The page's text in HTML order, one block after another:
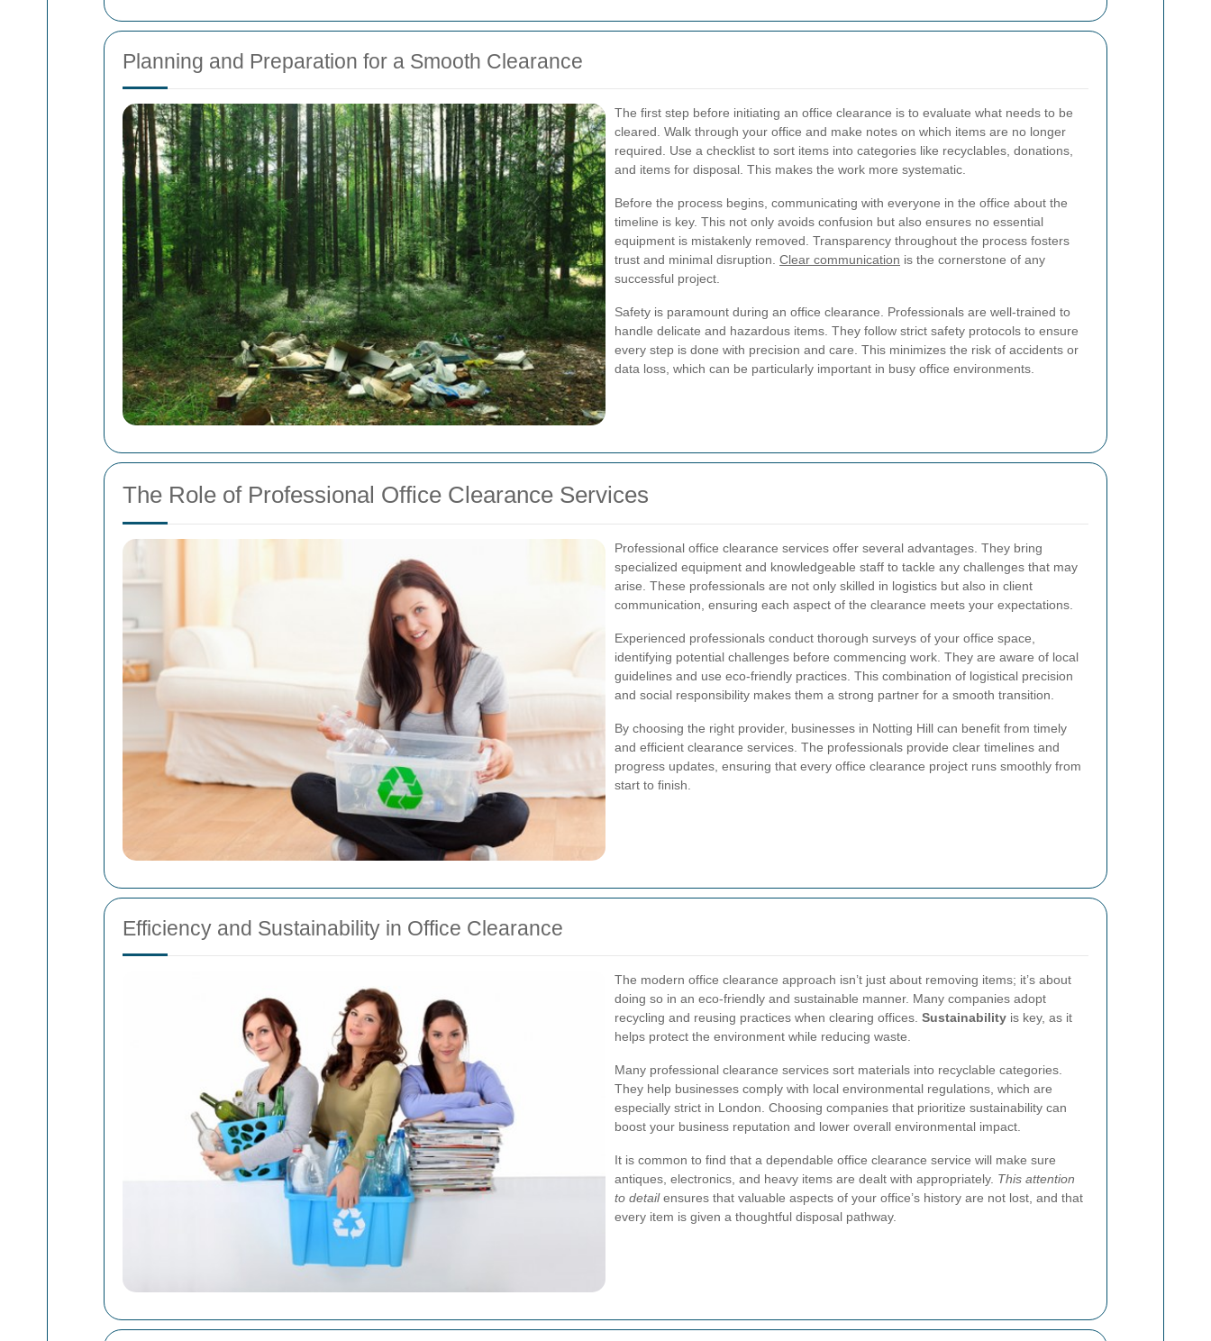
Planning and Preparation for a Smooth Clearance
The first step before initiating an office clearance is to evaluate what needs to be
cleared. Walk through your office and make notes on which items are no longer
required. Use a checklist to sort items into categories like recyclables, donations,
and items for disposal. This makes the work more systematic.
Before the process begins, communicating with everyone in the office about the
timeline is key. This not only avoids confusion but also ensures no essential
equipment is mistakenly removed. Transparency throughout the process fosters
trust and minimal disruption. Clear communication is the cornerstone of any
successful project.
Safety is paramount during an office clearance. Professionals are well-trained to
handle delicate and hazardous items. They follow strict safety protocols to ensure
every step is done with precision and care. This minimizes the risk of accidents or
data loss, which can be particularly important in busy office environments.
The Role of Professional Office Clearance Services
Professional office clearance services offer several advantages. They bring
specialized equipment and knowledgeable staff to tackle any challenges that may
arise. These professionals are not only skilled in logistics but also in client
communication, ensuring each aspect of the clearance meets your expectations.
Experienced professionals conduct thorough surveys of your office space,
identifying potential challenges before commencing work. They are aware of local
guidelines and use eco-friendly practices. This combination of logistical precision
and social responsibility makes them a strong partner for a smooth transition.
By choosing the right provider, businesses in Notting Hill can benefit from timely
and efficient clearance services. The professionals provide clear timelines and
progress updates, ensuring that every office clearance project runs smoothly from
start to finish.
Efficiency and Sustainability in Office Clearance
The modern office clearance approach isn’t just about removing items; it’s about
doing so in an eco-friendly and sustainable manner. Many companies adopt
recycling and reusing practices when clearing offices. Sustainability is key, as it
helps protect the environment while reducing waste.
Many professional clearance services sort materials into recyclable categories.
They help businesses comply with local environmental regulations, which are
especially strict in London. Choosing companies that prioritize sustainability can
boost your business reputation and lower overall environmental impact.
It is common to find that a dependable office clearance service will make sure
antiques, electronics, and heavy items are dealt with appropriately. This attention
to detailensures that valuable aspects of your office’s history are not lost, and that
every item is given a thoughtful disposal pathway.